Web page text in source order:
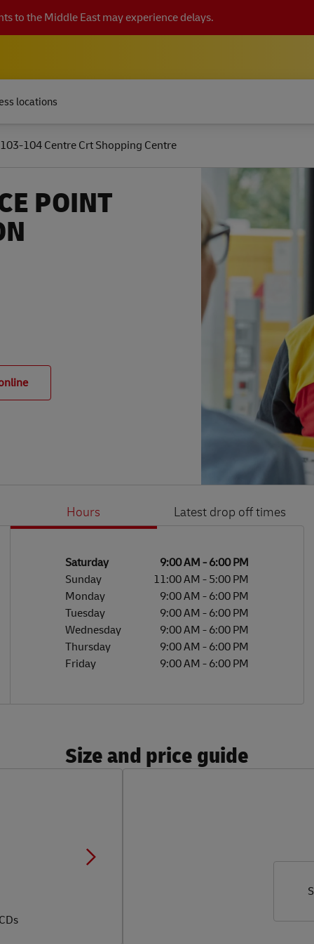
to the Middle East may experience delays.
locations
103-104 Centre Crt Shopping Centre
POINT
Hours Latest drop off times
Day of the WeekHours
Saturday 9:00 AM - 6:00 PM
Sunday
11:00 AM - 5:00 PM
Monday
9:00 AM - 6:00 PM
Tuesday
9:00 AM - 6:00 PM
Wednesday
9:00 AM - 6:00 PM
Thursday
9:00 AM - 6:00 PM
Friday
9:00 AM - 6:00 PM
Size and price guide